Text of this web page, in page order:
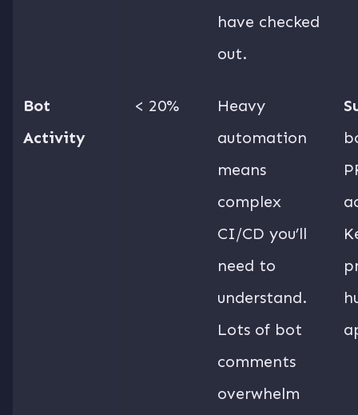
have checked
out.
Bot
Activity
< 20%
Heavy
automation
means
complex
CI/CD you’ll
need to
understand.
Lots of bot
comments
overwhelm